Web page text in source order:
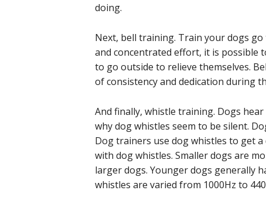
doing.
Next, bell training. Train your dogs
and concentrated effort, it is possible
to go outside to relieve themselves.
of consistency and dedication during
And finally, whistle training. Dogs
why dog whistles seem to be silent.
Dog trainers use dog whistles to get
with dog whistles. Smaller dogs are
larger dogs. Younger dogs generally
whistles are varied from 1000Hz to